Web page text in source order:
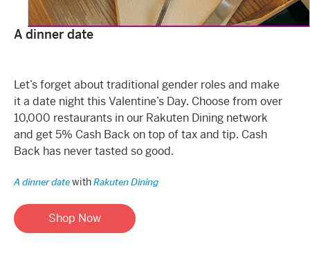
A dinner date
Let’s forget about traditional gender roles and make
it a date night this Valentine’s Day. Choose from over
10,000 restaurants in our Rakuten Dining network
and get 5% Cash Back on top of tax and tip. Cash
Back has never tasted so good.
A dinner date with Rakuten Dining
Shop Now